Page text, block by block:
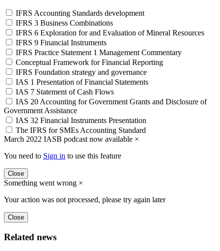
IFRS Accounting Standards development
IFRS 3 Business Combinations
IFRS 6 Exploration for and Evaluation of Mineral Resources
IFRS 9 Financial Instruments
IFRS Practice Statement 1 Management Commentary
Conceptual Framework for Financial Reporting
IFRS Foundation strategy and governance
IAS 1 Presentation of Financial Statements
IAS 7 Statement of Cash Flows
IAS 20 Accounting for Government Grants and Disclosure of
Government Assistance
IAS 32 Financial Instruments Presentation
The IFRS for SMEs Accounting Standard
March 2022 IASB podcast now available ×
You need to Sign in to use this feature
Close
Something went wrong ×
Your action was not processed, please try again later
Close
Related news